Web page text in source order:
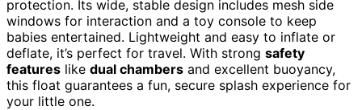
protection. Its wide, stable design includes mesh side
windows for interaction and a toy console to keep
babies entertained. Lightweight and easy to inflate or
deflate, it’s perfect for travel. With strong safety
features like dual chambers and excellent buoyancy,
this float guarantees a fun, secure splash experience for
your little one.